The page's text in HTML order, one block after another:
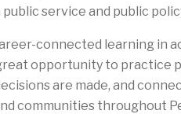
service and public
connected learning in
great opportunity to practice
are made, and
communities throughout